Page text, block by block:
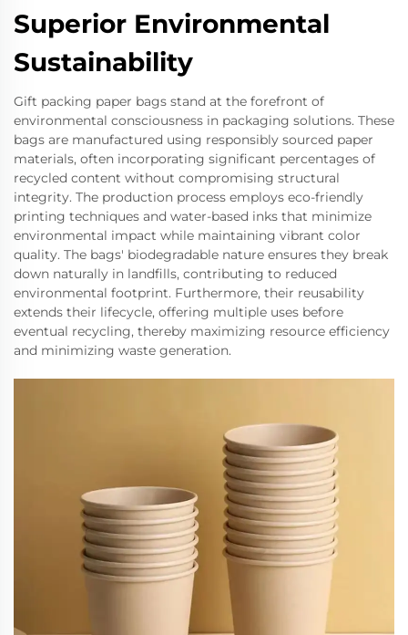
Superior Environmental
Sustainability
Gift packing paper bags stand at the forefront of
environmental consciousness in packaging solutions. These
bags are manufactured using responsibly sourced paper
materials, often incorporating significant percentages of
recycled content without compromising structural
integrity. The production process employs eco-friendly
printing techniques and water-based inks that minimize
environmental impact while maintaining vibrant color
quality. The bags' biodegradable nature ensures they break
down naturally in landfills, contributing to reduced
environmental footprint. Furthermore, their reusability
extends their lifecycle, offering multiple uses before
eventual recycling, thereby maximizing resource efficiency
and minimizing waste generation.